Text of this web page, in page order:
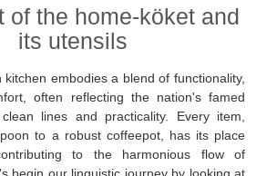
of the home-köket and
its utensils
kitchen embodies a blend of functionality,
often reflecting the nation's famed
lines and practicality. Every item,
to a robust coffeepot, has its place
to the harmonious flow of